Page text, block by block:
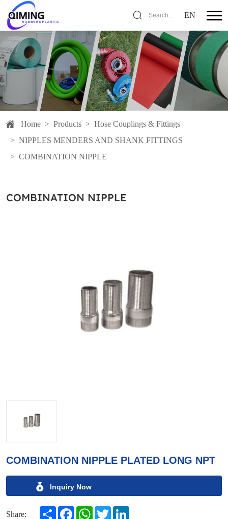
Search... EN
Home > Products > Hose Couplings & Fittings
> NIPPLES MENDERS AND SHANK FITTINGS
> COMBINATION NIPPLE
COMBINATION NIPPLE
COMBINATION NIPPLE PLATED LONG NPT
Inquiry Now
Share: Share FacebookWhatsAppTwitter